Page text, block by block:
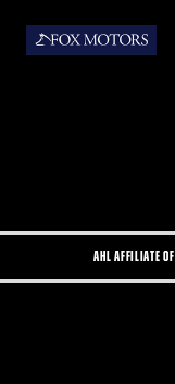
AHL AFFILIATE